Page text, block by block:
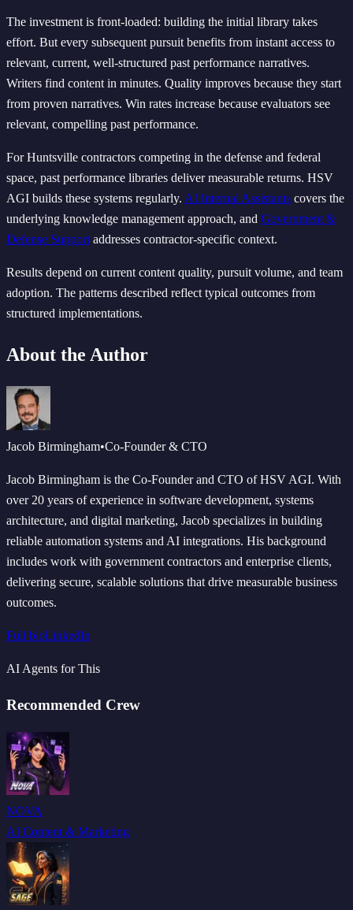
The investment is front-loaded: building the initial library takes
effort. But every subsequent pursuit benefits from instant access to
relevant, current, well-structured past performance narratives.
Writers find content in minutes. Quality improves because they start
from proven narratives. Win rates increase because evaluators see
relevant, compelling past performance.
For Huntsville contractors competing in the defense and federal
space, past performance libraries deliver measurable returns. HSV
AGI builds these systems regularly. AI Internal Assistants covers the
underlying knowledge management approach, and Government &
Defense Support addresses contractor-specific context.
Results depend on current content quality, pursuit volume, and team
adoption. The patterns described reflect typical outcomes from
structured implementations.
About the Author
Jacob Birmingham•Co-Founder & CTO
Jacob Birmingham is the Co-Founder and CTO of HSV AGI. With
over 20 years of experience in software development, systems
architecture, and digital marketing, Jacob specializes in building
reliable automation systems and AI integrations. His background
includes work with government contractors and enterprise clients,
delivering secure, scalable solutions that drive measurable business
outcomes.
Full bioLinkedIn
AI Agents for This
Recommended Crew
NOVA
AI Content & Marketing